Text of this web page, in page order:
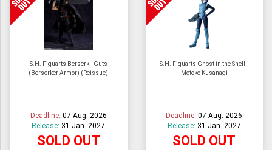
S.H. Figuarts Berserk - Guts
(Berserker Armor) (Reissue)
Deadline: 07 Aug. 2026
Release: 31 Jan. 2027
SOLD OUT
S.H. Figuarts Ghost in the Shell -
Motoko Kusanagi
Deadline:07 Aug. 2026
Release: 31 Jan. 2027
SOLD OUT